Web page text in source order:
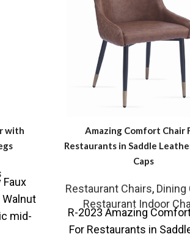
with
Faux
Walnut
mid-
Amazing Comfort Chair
Restaurants in Saddle
Caps
Restaurant Chairs, Dining
Restaurant Indoor
R-2023 Amazing
For Restaurants in